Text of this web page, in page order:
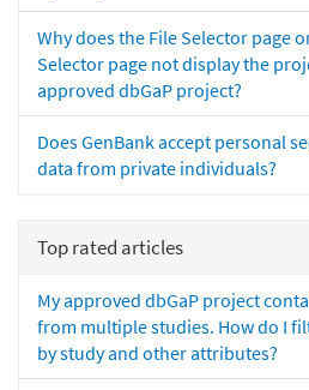
Why does the File Selector page
Selector page not display the
approved dbGaP project?
Does GenBank accept personal
data from private individuals?
Top rated articles
My approved dbGaP project
from multiple studies. How do I
by study and other attributes?